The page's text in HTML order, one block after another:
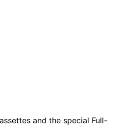
and the special Full-